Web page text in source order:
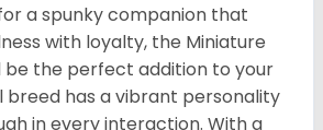
a spunky companion that
with loyalty, the Miniature
be the perfect addition to your
breed has a vibrant personality
in every interaction. With a